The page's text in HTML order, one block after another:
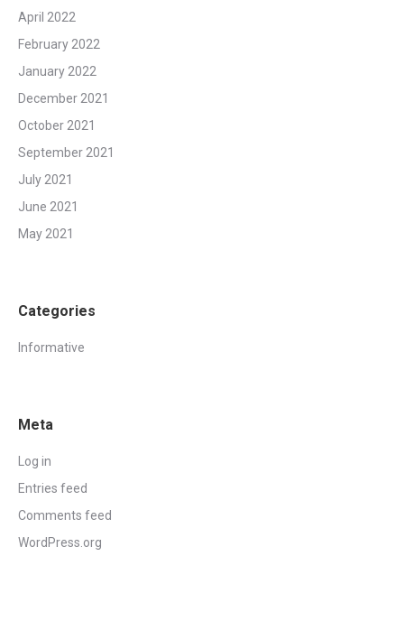
April 2022
February 2022
January 2022
December 2021
October 2021
September 2021
July 2021
June 2021
May 2021
Categories
Informative
Meta
Log in
Entries feed
Comments feed
WordPress.org